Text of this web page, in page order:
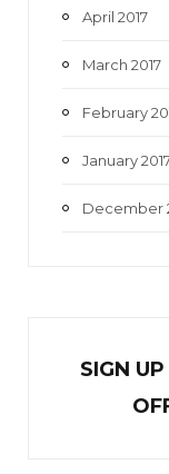
April 2017
March 2017
February
January
December
SIGN